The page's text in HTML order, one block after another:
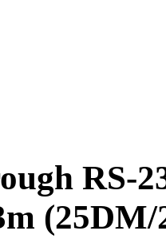
RS-